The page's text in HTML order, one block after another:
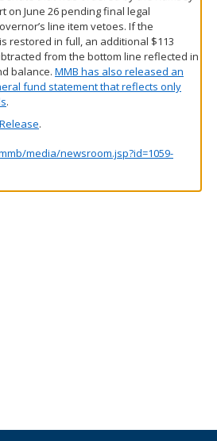
on June 26 pending final legal
line item vetoes. If the
restored in full, an additional $113
from the bottom line reflected in
balance. MMB has also released an
fund statement that reflects only
.
.
media/newsroom.jsp?id=1059-